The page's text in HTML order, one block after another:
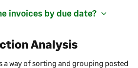
invoices by due date?
Analysis
a way of sorting and grouping posted